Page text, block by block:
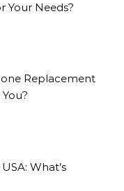
Your Needs?
Replacement
What’s